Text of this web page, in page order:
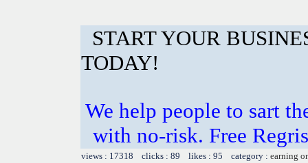
START YOUR
TODAY!
We help people to sart
with no-risk. Free
views : 17318 clicks : 89 likes : 95 category : earning